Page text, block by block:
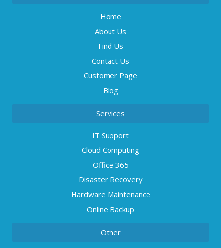
Home
About Us
Find Us
Contact Us
Customer Page
Blog
Services
IT Support
Cloud Computing
Office 365
Disaster Recovery
Hardware Maintenance
Online Backup
Other